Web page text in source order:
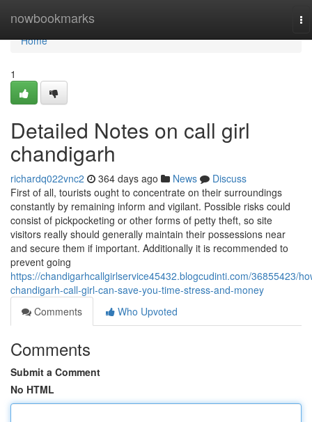
nowbookmarks
Home
Home
1
Detailed Notes on call girl
chandigarh
richardq022vnc2 364 days ago News
Discuss
First of all, tourists ought to concentrate on their surroundings
constantly by remaining inform and vigilant. Possible risks could
consist of pickpocketing or other forms of petty theft, so site
visitors really should generally maintain their possessions near
and secure them if important. Additionally it is recommended to
prevent going
https://chandigarhcallgirlservice45432.blogcudinti.com/36855423/
chandigarh-call-girl-can-save-you-time-stress-and-money
Comments
Who Upvoted
Comments
Submit a Comment
No HTML